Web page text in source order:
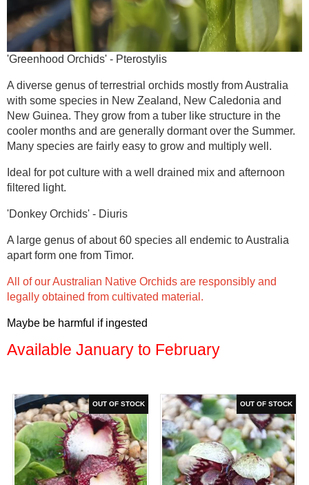
'Greenhood Orchids' - Pterostylis
A diverse genus of terrestrial orchids mostly from Australia
with some species in New Zealand, New Caledonia and
New Guinea. They grow from a tuber like structure in the
cooler months and are generally dormant over the Summer.
Many species are fairly easy to grow and multiply well.
Ideal for pot culture with a well drained mix and afternoon
filtered light.
'Donkey Orchids' - Diuris
A large genus of about 60 species all endemic to Australia
apart form one from Timor.
All of our Australian Native Orchids are responsibly and
legally obtained from cultivated material.
Maybe be harmful if ingested
Available January to February